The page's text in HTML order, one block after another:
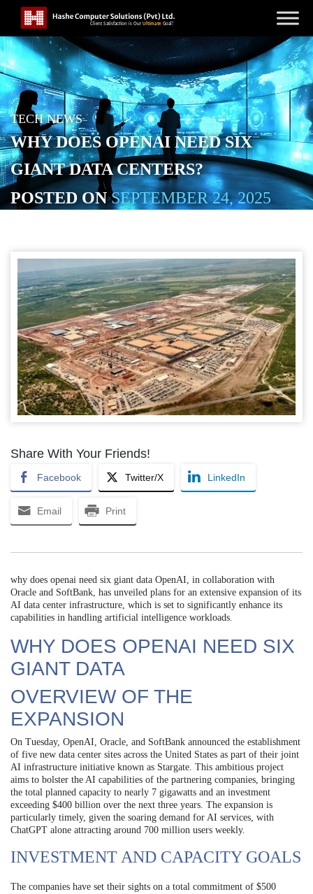
TECH NEWS
WHY DOES OPENAI NEED SIX
GIANT DATA CENTERS?
POSTED ONSEPTEMBER 24, 2025
Share With Your Friends!
Facebook Twitter/X LinkedIn
Email Print
why does openai need six giant data OpenAI, in collaboration with
Oracle and SoftBank, has unveiled plans for an extensive expansion of its
AI data center infrastructure, which is set to significantly enhance its
capabilities in handling artificial intelligence workloads.
WHY DOES OPENAI NEED SIX
GIANT DATA
OVERVIEW OF THE
EXPANSION
On Tuesday, OpenAI, Oracle, and SoftBank announced the establishment
of five new data center sites across the United States as part of their joint
AI infrastructure initiative known as Stargate. This ambitious project
aims to bolster the AI capabilities of the partnering companies, bringing
the total planned capacity to nearly 7 gigawatts and an investment
exceeding $400 billion over the next three years. The expansion is
particularly timely, given the soaring demand for AI services, with
ChatGPT alone attracting around 700 million users weekly.
INVESTMENT AND CAPACITY GOALS
The companies have set their sights on a total commitment of $500